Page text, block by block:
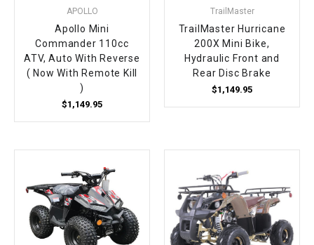
APOLLO
Apollo Mini
Commander 110cc
ATV, Auto With Reverse
( Now With Remote Kill
)
$1,149.95
TrailMaster
TrailMaster Hurricane
200X Mini Bike,
Hydraulic Front and
Rear Disc Brake
$1,149.95